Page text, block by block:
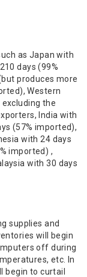
as Japan with
days (99%
produces more
Western
the
India with
(57% imported),
with 24 days
imported) ,
with 30 days
supplies and
will begin
off during
etc. In
begin to curtail